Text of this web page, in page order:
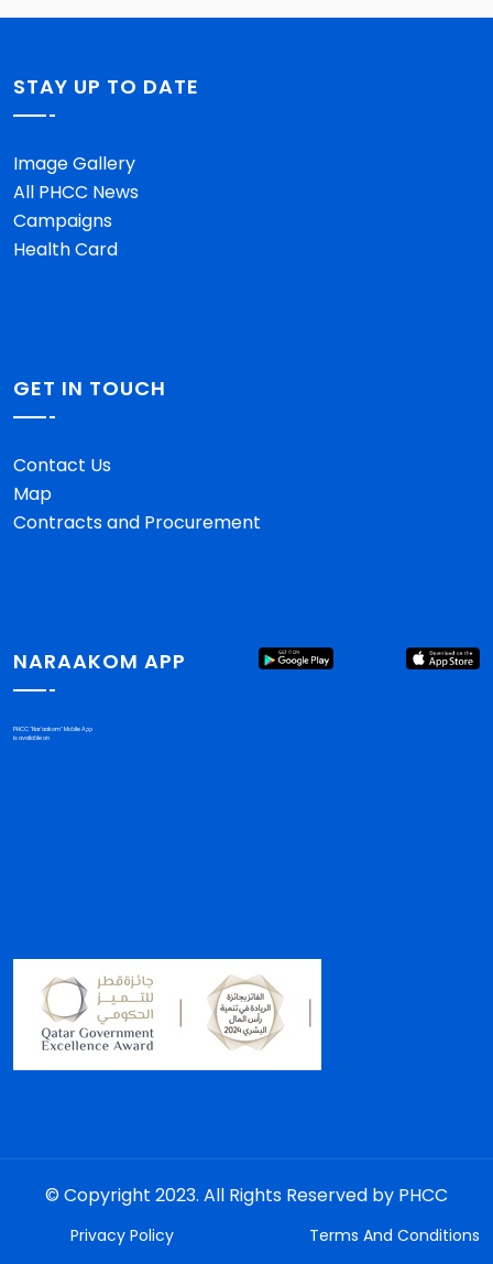
STAY UP TO DATE
Image Gallery
All PHCC News
Campaigns
Health Card
GET IN TOUCH
Contact Us
Map
Contracts and Procurement
NARAAKOM APP
PHCC "Nar'aakom" Mobile App
is available on
© Copyright 2023. All Rights Reserved by PHCC
Privacy Policy Terms And Conditions